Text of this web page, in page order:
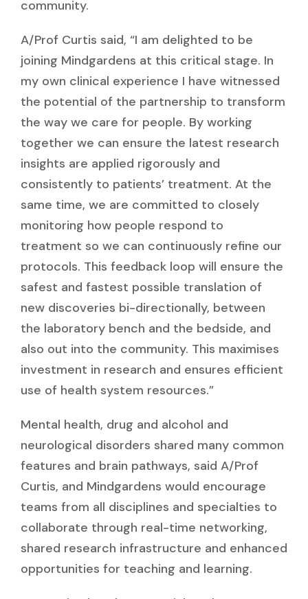
community.
A/Prof Curtis said, “I am delighted to be
joining Mindgardens at this critical stage. In
my own clinical experience I have witnessed
the potential of the partnership to transform
the way we care for people. By working
together we can ensure the latest research
insights are applied rigorously and
consistently to patients’ treatment. At the
same time, we are committed to closely
monitoring how people respond to
treatment so we can continuously refine our
protocols. This feedback loop will ensure the
safest and fastest possible translation of
new discoveries bi-directionally, between
the laboratory bench and the bedside, and
also out into the community. This maximises
investment in research and ensures efficient
use of health system resources.”
Mental health, drug and alcohol and
neurological disorders shared many common
features and brain pathways, said A/Prof
Curtis, and Mindgardens would encourage
teams from all disciplines and specialties to
collaborate through real-time networking,
shared research infrastructure and enhanced
opportunities for teaching and learning.